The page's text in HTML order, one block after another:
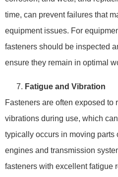
time, can prevent failures that
equipment issues. For
fasteners should be inspected
ensure they remain in optimal
Fatigue and Vibration
Fasteners are often exposed to
vibrations during use, which
typically occurs in moving parts
engines and transmission
fasteners with excellent fatigue